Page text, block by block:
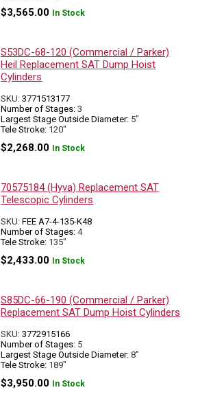
$3,565.00 In Stock
S53DC-68-120 (Commercial / Parker)
Heil Replacement SAT Dump Hoist
Cylinders
SKU:3771513177
Number of Stages: 3
Largest Stage Outside Diameter: 5"
Tele Stroke: 120"
$2,268.00 In Stock
70575184 (Hyva) Replacement SAT
Telescopic Cylinders
SKU:FEE A7-4-135-K48
Number of Stages: 4
Tele Stroke: 135"
$2,433.00 In Stock
S85DC-66-190 (Commercial / Parker)
Replacement SAT Dump Hoist Cylinders
SKU:3772915166
Number of Stages: 5
Largest Stage Outside Diameter: 8"
Tele Stroke: 189"
$3,950.00 In Stock